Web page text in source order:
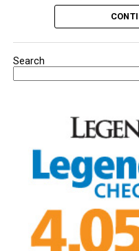
a new expansion
Search